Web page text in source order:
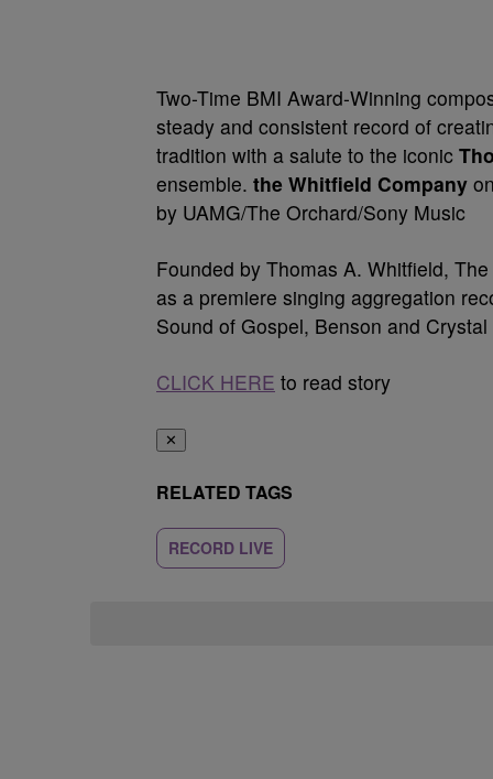
Two-Time BMI Award-Winning
steady and consistent record of
tradition with a salute to the iconic
ensemble. the Whitfield Company
by UAMG/The Orchard/Sony Music
Founded by Thomas A. Whitfield,
as a premiere singing aggregation
Sound of Gospel, Benson and
CLICK HERE to read story
✕
RELATED TAGS
RECORD LIVE